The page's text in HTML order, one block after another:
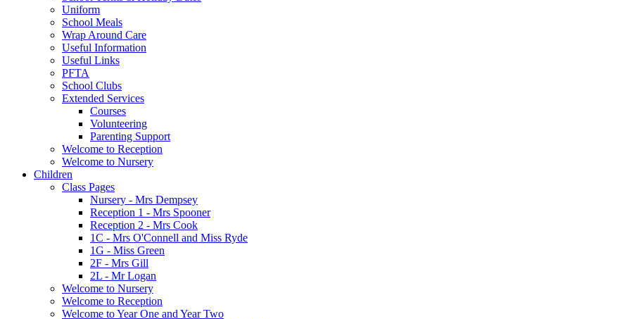
Uniform
School Meals
Wrap Around Care
Useful Information
Useful Links
PFTA
School Clubs
Extended Services
Courses
Volunteering
Parenting Support
Welcome to Reception
Welcome to Nursery
Children
Class Pages
Nursery - Mrs Dempsey
Reception 1 - Mrs Spooner
Reception 2 - Mrs Cook
1C - Mrs O'Connell and Miss Ryde
1G - Miss Green
2F - Mrs Gill
2L - Mr Logan
Welcome to Nursery
Welcome to Reception
Welcome to Year One and Year Two